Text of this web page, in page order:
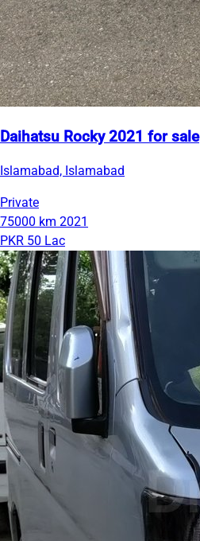
Daihatsu Rocky 2021 for sale
Islamabad, Islamabad
Private
75000 km 2021
PKR 50 Lac